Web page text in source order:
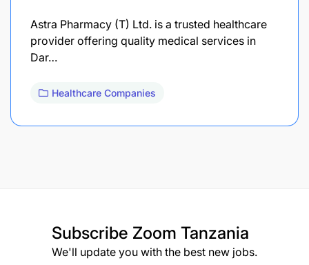
Astra Pharmacy (T) Ltd. is a trusted healthcare
provider offering quality medical services in
Dar…
Healthcare Companies
Subscribe Zoom Tanzania
We'll update you with the best new jobs.